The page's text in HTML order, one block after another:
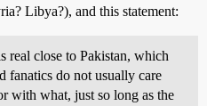
Libya?), and this statement:
real close to Pakistan, which
fanatics do not usually care
with what, just so long as the